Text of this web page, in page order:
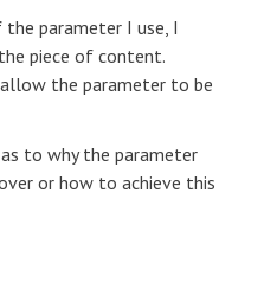
parameter I use, I
piece of content.
the parameter to be
to why the parameter
or how to achieve this